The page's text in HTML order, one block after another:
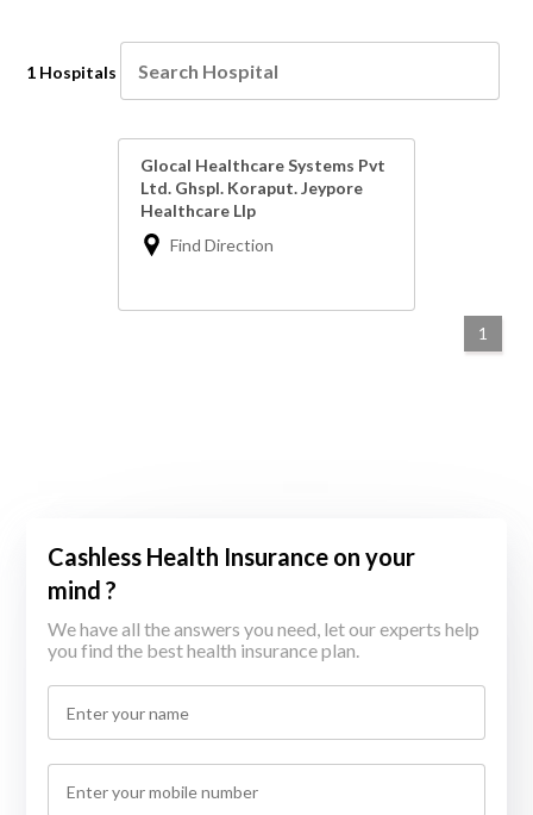
1 Hospitals
Glocal Healthcare Systems Pvt
Ltd. Ghspl. Koraput. Jeypore
Healthcare Llp
Find Direction
1
Cashless Health Insurance on your
mind ?
We have all the answers you need, let our experts help
you find the best health insurance plan.